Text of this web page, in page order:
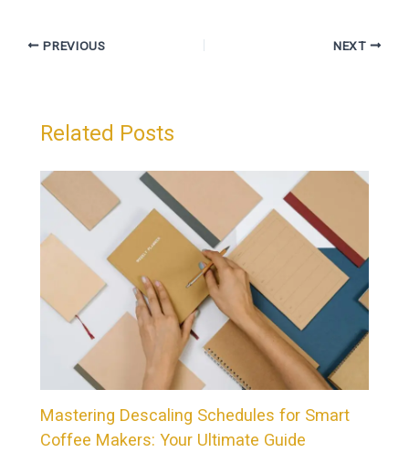
PREVIOUS NEXT
Related Posts
Mastering Descaling Schedules for Smart
Coffee Makers: Your Ultimate Guide